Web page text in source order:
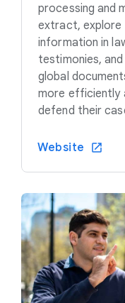
processing and
extract, explore
information in
testimonies,
global
more efficiently
defend their
Website